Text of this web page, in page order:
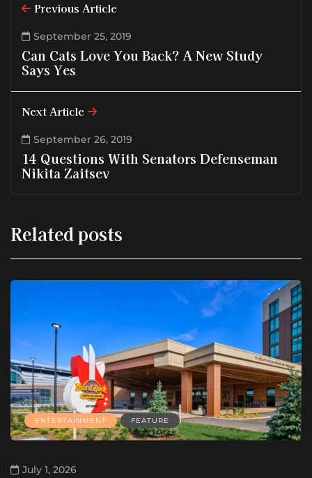
Previous Article
September 25, 2019
Can Cats Love You Back? A New Study
Says Yes
Next Article
September 26, 2019
14 Questions With Senators Defenseman
Nikita Zaitsev
Related posts
ENTERTAINMENT FEATURE
July 1, 2026